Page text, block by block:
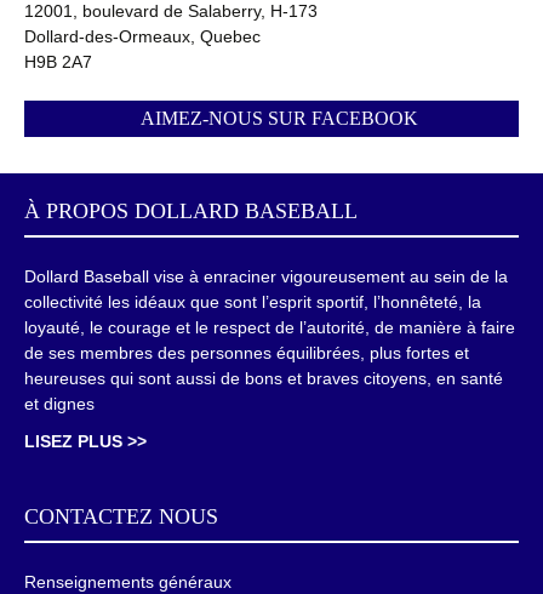
12001, boulevard de Salaberry, H-173
Dollard-des-Ormeaux, Quebec
H9B 2A7
AIMEZ-NOUS SUR FACEBOOK
À PROPOS DOLLARD BASEBALL
Dollard Baseball vise à enraciner vigoureusement au sein de la
collectivité les idéaux que sont l’esprit sportif, l’honnêteté, la
loyauté, le courage et le respect de l’autorité, de manière à faire
de ses membres des personnes équilibrées, plus fortes et
heureuses qui sont aussi de bons et braves citoyens, en santé
et dignes
LISEZ PLUS >>
CONTACTEZ NOUS
Renseignements généraux